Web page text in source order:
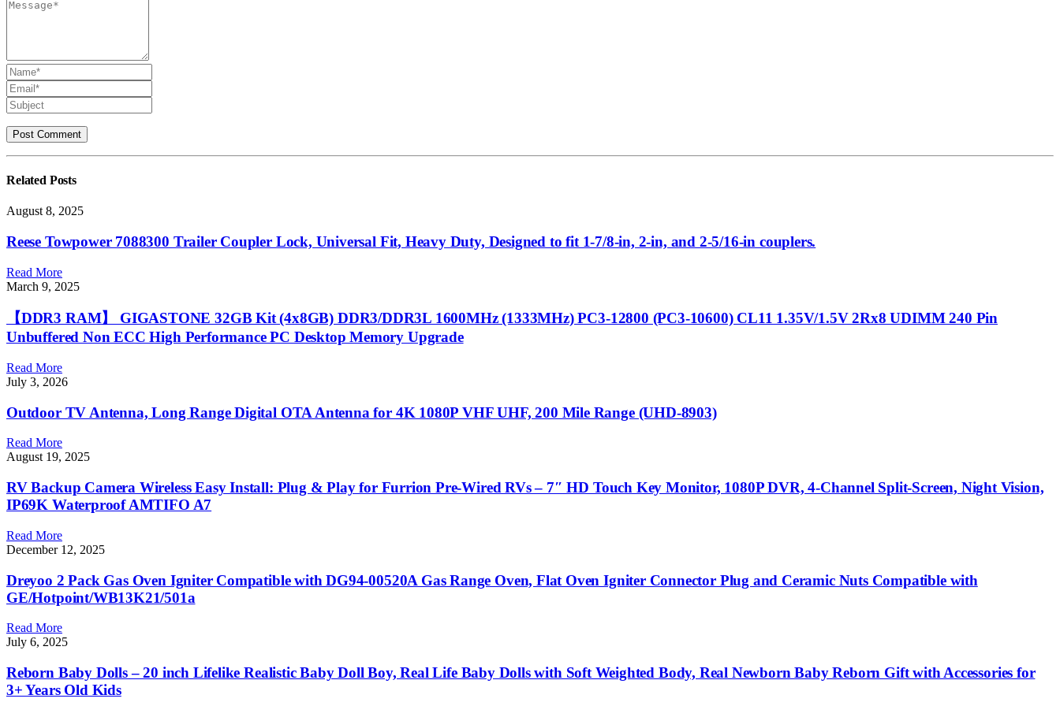
Related Posts
August 8, 2025
Reese Towpower 7088300 Trailer Coupler Lock, Universal Fit, Heavy Duty, Designed to fit 1-7/8-in, 2-in, and 2-5/16-in couplers.
Read More
March 9, 2025
【DDR3 RAM】 GIGASTONE 32GB Kit (4x8GB) DDR3/DDR3L 1600MHz (1333MHz) PC3-12800 (PC3-10600) CL11 1.35V/1.5V 2Rx8 UDIMM 240 Pin
Unbuffered Non ECC High Performance PC Desktop Memory Upgrade
Read More
July 3, 2026
Outdoor TV Antenna, Long Range Digital OTA Antenna for 4K 1080P VHF UHF, 200 Mile Range (UHD-8903)
Read More
August 19, 2025
RV Backup Camera Wireless Easy Install: Plug & Play for Furrion Pre-Wired RVs – 7″ HD Touch Key Monitor, 1080P DVR, 4-Channel Split-Screen, Night Vision,
IP69K Waterproof AMTIFO A7
Read More
December 12, 2025
Dreyoo 2 Pack Gas Oven Igniter Compatible with DG94-00520A Gas Range Oven, Flat Oven Igniter Connector Plug and Ceramic Nuts Compatible with
GE/Hotpoint/WB13K21/501a
Read More
July 6, 2025
Reborn Baby Dolls – 20 inch Lifelike Realistic Baby Doll Boy, Real Life Baby Dolls with Soft Weighted Body, Real Newborn Baby Reborn Gift with Accessories for
3+ Years Old Kids